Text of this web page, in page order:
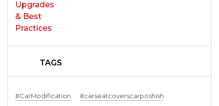
TAGS
#CarModification
#carseatcoverscarposhish